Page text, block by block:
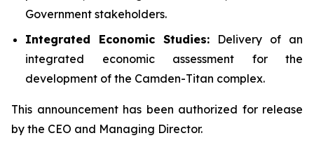
Government stakeholders.
Integrated Economic Studies: Delivery of an
integrated economic assessment for the
development of the Camden-Titan complex.
This announcement has been authorized for release
by the CEO and Managing Director.